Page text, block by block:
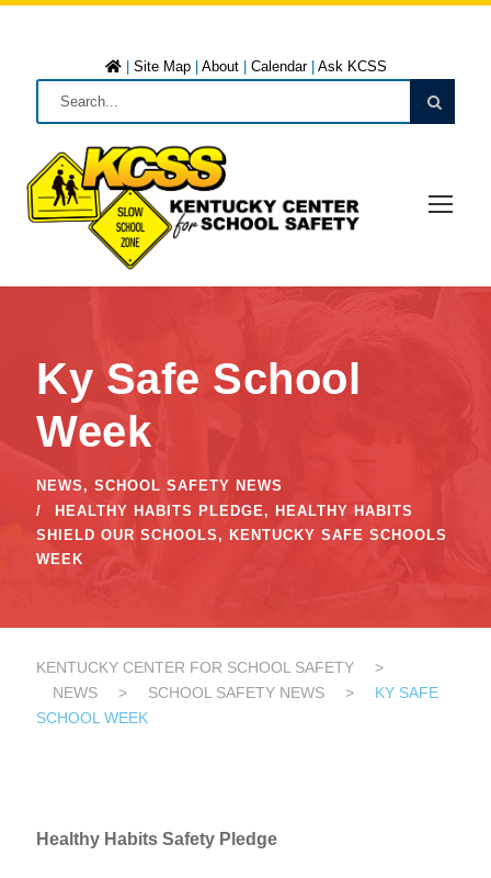
Site Map| About| Calendar| Ask KCSS
Ky Safe School
Week
NEWS , SCHOOL SAFETY NEWS
HEALTHY HABITS PLEDGE , HEALTHY HABITS
SHIELD OUR SCHOOLS , KENTUCKY SAFE SCHOOLS
WEEK
KENTUCKY CENTER FOR SCHOOL SAFETY
>
NEWS
> SCHOOL SAFETY NEWS >
KY SAFE
SCHOOL WEEK
Healthy Habits Safety Pledge